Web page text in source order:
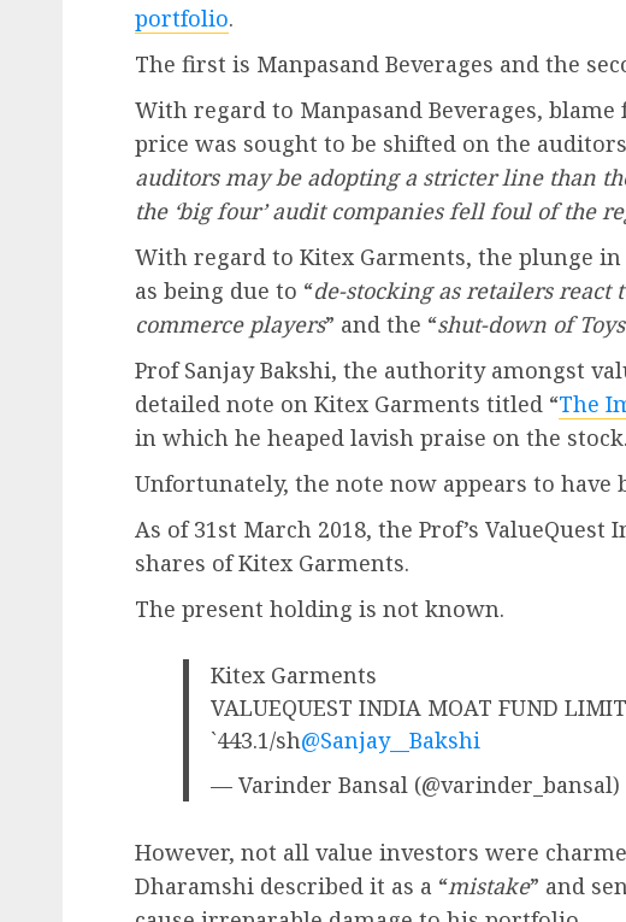
portfolio.
The first is Manpasand Beverages and the
With regard to Manpasand Beverages,
price was sought to be shifted on the
auditors may be adopting a stricter line than
the ‘big four’ audit companies fell foul of the
With regard to Kitex Garments, the plunge
as being due to “de-stocking as retailers react
commerce players” and the “shut-down of
Prof Sanjay Bakshi, the authority amongst
detailed note on Kitex Garments titled “The
in which he heaped lavish praise on the stock.
Unfortunately, the note now appears to have
As of 31st March 2018, the Prof’s ValueQuest
shares of Kitex Garments.
The present holding is not known.
Kitex Garments
VALUEQUEST INDIA MOAT FUND
`443.1/sh@Sanjay__Bakshi
— Varinder Bansal (@varinder_bansal)
However, not all value investors were
Dharamshi described it as a “mistake” and